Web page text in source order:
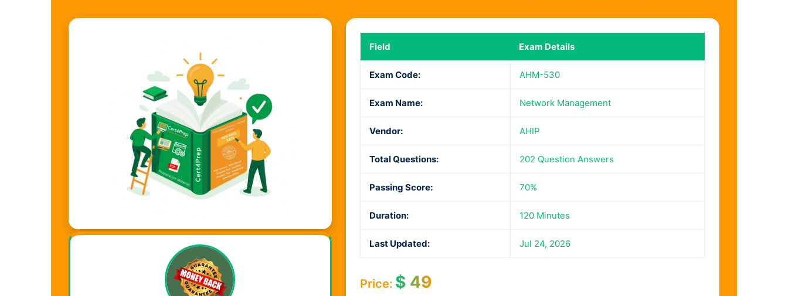
Field Exam Details
Exam Code: AHM-530
Exam Name: Network Management
Vendor: AHIP
Total Questions: 202 Question Answers
Passing Score: 70%
Duration: 120 Minutes
Last Updated: Jul 24, 2026
Price: $49
Visual Learning. Real Results.